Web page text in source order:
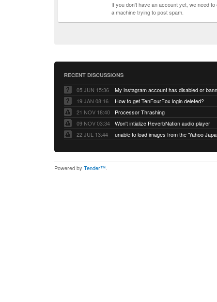
If you don't have an account yet, we need
a machine trying to post spam.
RECENT DISCUSSIONS
05 JUN 15:36
My instagram account has disabled or
19 JAN 08:16
How to get TenFourFox login deleted?
21 NOV 18:40
Processor Thrashing
09 NOV 03:34
Won't intialize ReverbNation audio player
22 JUL 13:44
Powered by Tender™